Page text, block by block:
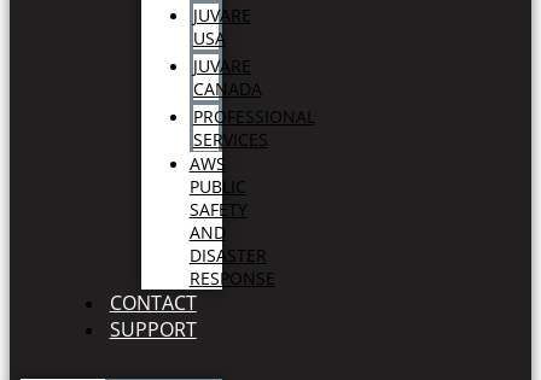
JUVARE
USA
JUVARE
CANADA
PROFESSIONAL
SERVICES
AWS
PUBLIC
SAFETY
AND
DISASTER
RESPONSE
CONTACT
SUPPORT